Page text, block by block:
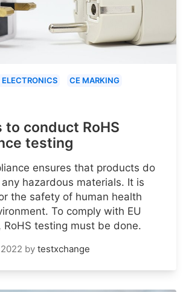
CE MARKING
to conduct RoHS
testing
ensures that products do
hazardous materials. It is
the safety of human health
To comply with EU
RoHS testing must be done.
by testxchange